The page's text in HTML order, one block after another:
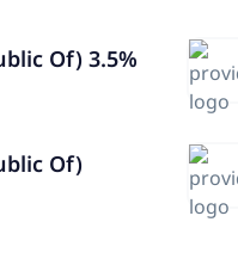
Of) 3.5%
Of)